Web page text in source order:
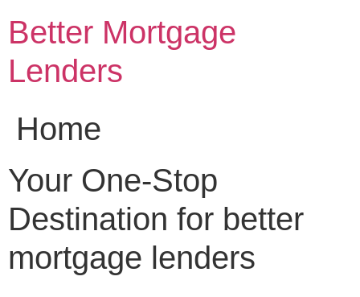
content
Better Mortgage
Lenders
Home
Your One-Stop
Destination for better
mortgage lenders